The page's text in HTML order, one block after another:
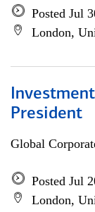
Posted Jul
London,
President
Global
Posted Jul
London,